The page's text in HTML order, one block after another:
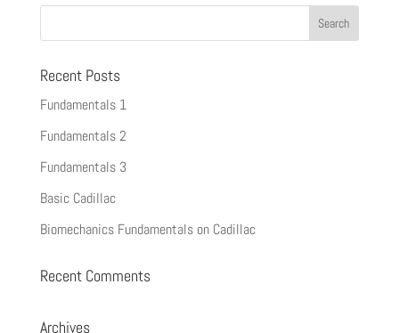
Recent Posts
Fundamentals 1
Fundamentals 2
Fundamentals 3
Basic Cadillac
Biomechanics Fundamentals on Cadillac
Recent Comments
Archives